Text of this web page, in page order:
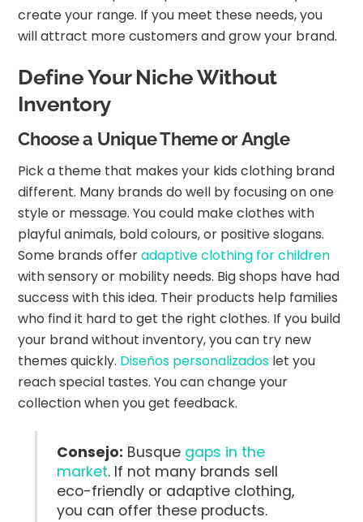
create your range. If you meet these needs, you
will attract more customers and grow your brand.
Define Your Niche Without
Inventory
Choose a Unique Theme or Angle
Pick a theme that makes your kids clothing brand
different. Many brands do well by focusing on one
style or message. You could make clothes with
playful animals, bold colours, or positive slogans.
Some brands offeradaptive clothing for children
with sensory or mobility needs. Big shops have had
success with this idea. Their products help families
who find it hard to get the right clothes. If you build
your brand without inventory, you can try new
themes quickly. Diseños personalizados let you
reach special tastes. You can change your
collection when you get feedback.
Consejo: Busque gaps in the
market. If not many brands sell
eco-friendly or adaptive clothing,
you can offer these products.